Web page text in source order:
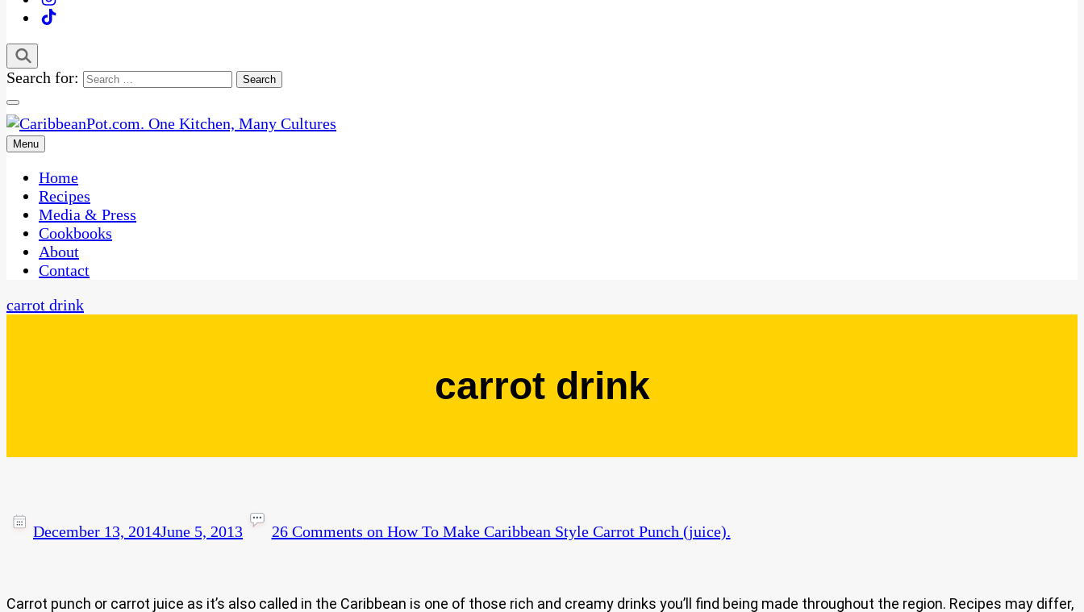
Search for:
CaribbeanPot.com
One Kitchen, Many Cultures
Menu
Home
Recipes
Media & Press
Cookbooks
About
Contact
carrot drink
carrot drink
December 13, 2014June 5, 2013 26 Comments on How To Make Caribbean Style Carrot Punch (juice).
Carrot punch or carrot juice as it’s also called in the Caribbean is one of those rich and creamy drinks you’ll find being made throughout the region. Recipes may differ,